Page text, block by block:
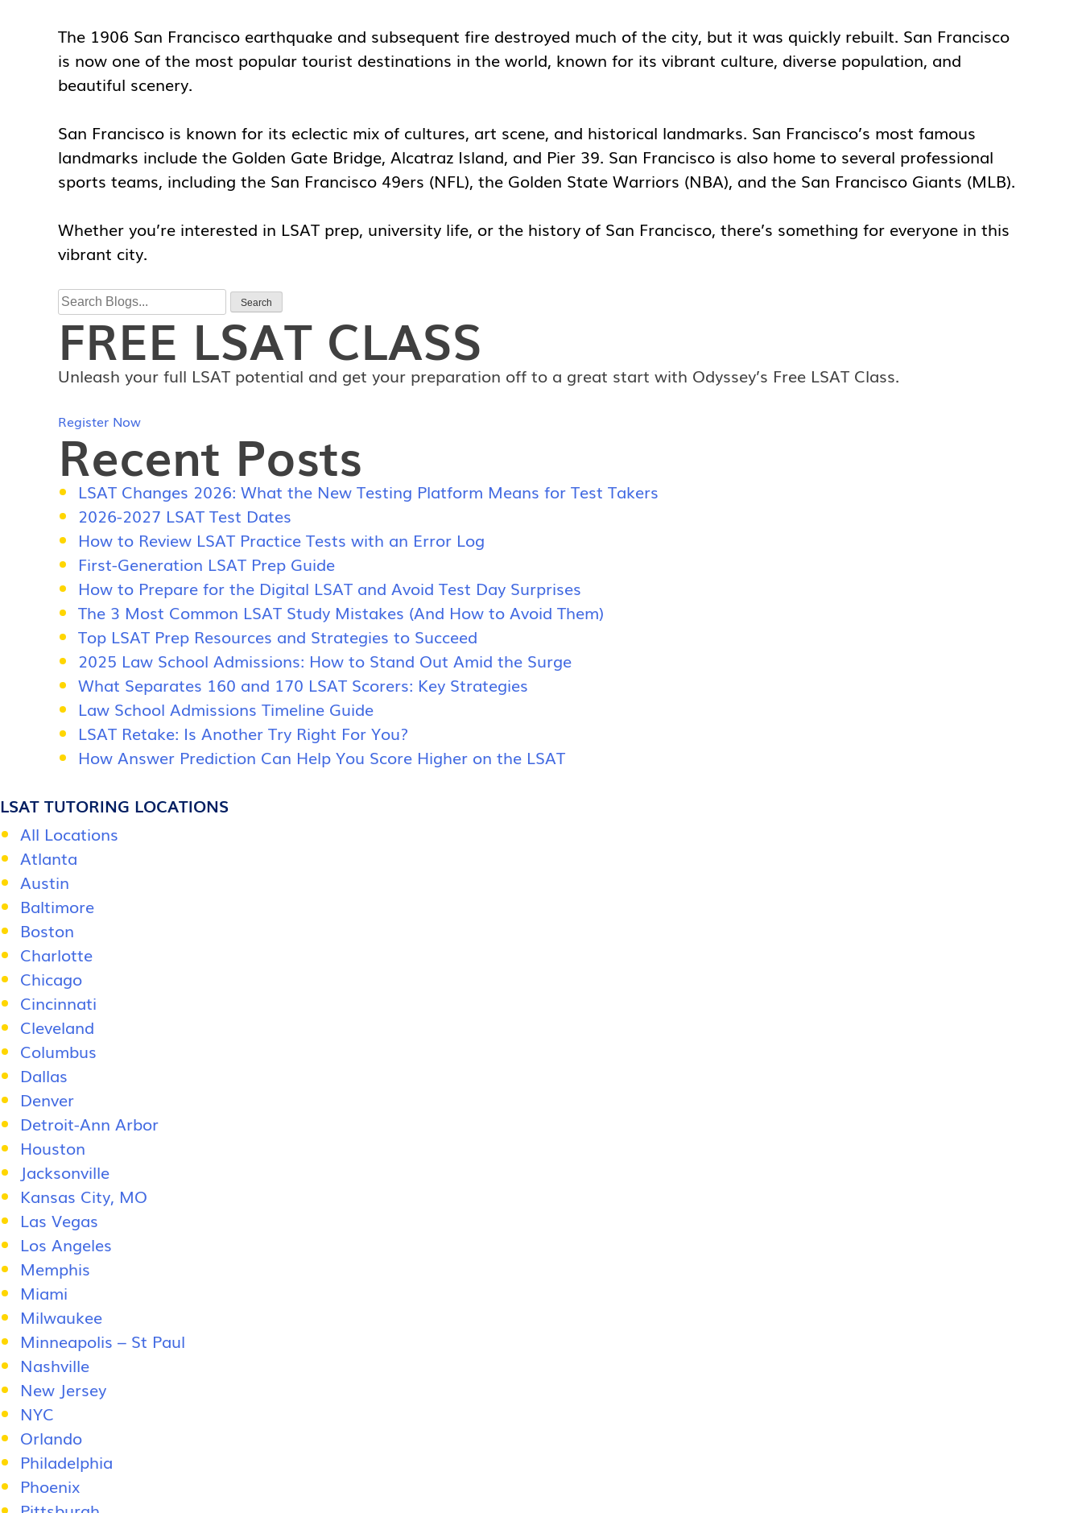
The 1906 San Francisco earthquake and subsequent fire destroyed much of the city, but it was quickly rebuilt. San Francisco
is now one of the most popular tourist destinations in the world, known for its vibrant culture, diverse population, and
beautiful scenery.
San Francisco is known for its eclectic mix of cultures, art scene, and historical landmarks. San Francisco’s most famous
landmarks include the Golden Gate Bridge, Alcatraz Island, and Pier 39. San Francisco is also home to several professional
sports teams, including the San Francisco 49ers (NFL), the Golden State Warriors (NBA), and the San Francisco Giants (MLB).
Whether you’re interested in LSAT prep, university life, or the history of San Francisco, there’s something for everyone in this
vibrant city.
Search
for:
Search
FREELSAT CLASS
Unleash your full LSAT potential and get your preparation off to a great start with Odyssey’s Free LSAT Class.
Register Now
Recent Posts
LSAT Changes 2026: What the New Testing Platform Means for Test Takers
2026-2027 LSAT Test Dates
How to Review LSAT Practice Tests with an Error Log
First-Generation LSAT Prep Guide
How to Prepare for the Digital LSAT and Avoid Test Day Surprises
The 3 Most Common LSAT Study Mistakes (And How to Avoid Them)
Top LSAT Prep Resources and Strategies to Succeed
2025 Law School Admissions: How to Stand Out Amid the Surge
What Separates 160 and 170 LSAT Scorers: Key Strategies
Law School Admissions Timeline Guide
LSAT Retake: Is Another Try Right For You?
How Answer Prediction Can Help You Score Higher on the LSAT
LSAT TUTORING LOCATIONS
All Locations
Atlanta
Austin
Baltimore
Boston
Charlotte
Chicago
Cincinnati
Cleveland
Columbus
Dallas
Denver
Detroit-Ann Arbor
Houston
Jacksonville
Kansas City, MO
Las Vegas
Los Angeles
Memphis
Miami
Milwaukee
Minneapolis – St Paul
Nashville
New Jersey
NYC
Orlando
Philadelphia
Phoenix